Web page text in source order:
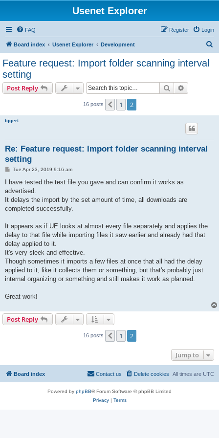
Usenet Explorer
FAQ Login
Register
Board index Usenet Explorer Development
Feature request: Import folder scanning interval
setting
Post Reply Search
16 posts Previous
1 2
tijgert
Re: Feature request: Import folder scanning interval
setting
P
s
Tue Apr 23, 2019 9:16 am
I have tested the test file you gave and can confirm it works as
advertised.
It delays the import by the set amount of time, all downloads are
completed successfully.
It appears as if UE looks at almost every file separately and applies the
delay to that file while importing files it saw earlier and already had that
delay applied to it.
It's very sleek and effective.
Though sometimes it imports a few files at once that all had the delay
applied to it, like it collects them or something, but that's probably just
internal organizing or something and still makes it work as planned.
Great work!
Post Reply
16 posts Previous
1 2
Jump to
Board index All times are UTC
Delete cookies
Contact us
Powered by phpBB® Forum Software © phpBB Limited
Privacy| Terms